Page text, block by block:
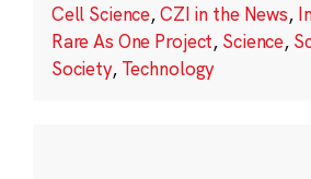
Cell Science,CZI in the News,
Rare As One Project, Science,
Society, Technology